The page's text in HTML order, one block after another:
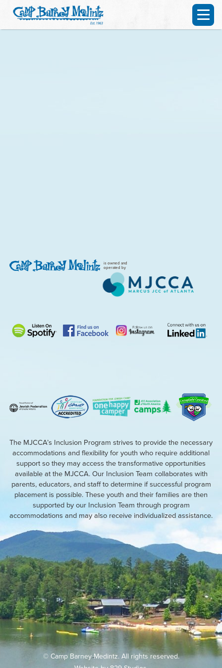
is owned and
operated by
The MJCCA’s Inclusion Program strives to provide the necessary
accommodations and flexibility for youth who require additional
support so they may access the transformative opportunities
available at the MJCCA. Our Inclusion Team collaborates with
parents, educators, and staff to determine if successful program
placement is possible. These youth and their families are then
supported by our Inclusion Team through program
accommodations and may also receive individualized assistance.
© Camp Barney Medintz. All rights reserved.